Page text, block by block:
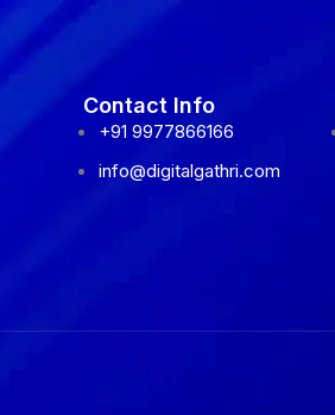
Contact Info
+91 9977866166
info@digitalgathri.com